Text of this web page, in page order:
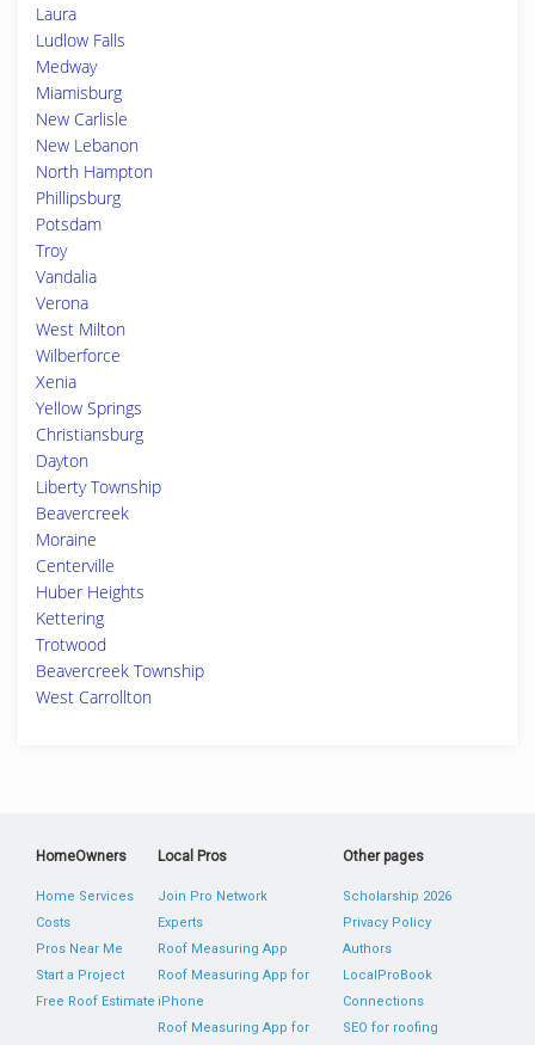
Laura
Ludlow Falls
Medway
Miamisburg
New Carlisle
New Lebanon
North Hampton
Phillipsburg
Potsdam
Troy
Vandalia
Verona
West Milton
Wilberforce
Xenia
Yellow Springs
Christiansburg
Dayton
Liberty Township
Beavercreek
Moraine
Centerville
Huber Heights
Kettering
Trotwood
Beavercreek Township
West Carrollton
HomeOwners
Home Services
Costs
Pros Near Me
Start a Project
Free Roof Estimate
Local Pros
Join Pro Network
Experts
Roof Measuring App
Roof Measuring App for
iPhone
Roof Measuring App for
Other pages
Scholarship 2026
Privacy Policy
Authors
LocalProBook
Connections
SEO for roofing